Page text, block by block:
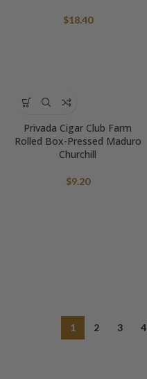
$18.40
Privada Cigar Club Farm
Rolled Box-Pressed Maduro
Churchill
$9.20
1 2 3 4